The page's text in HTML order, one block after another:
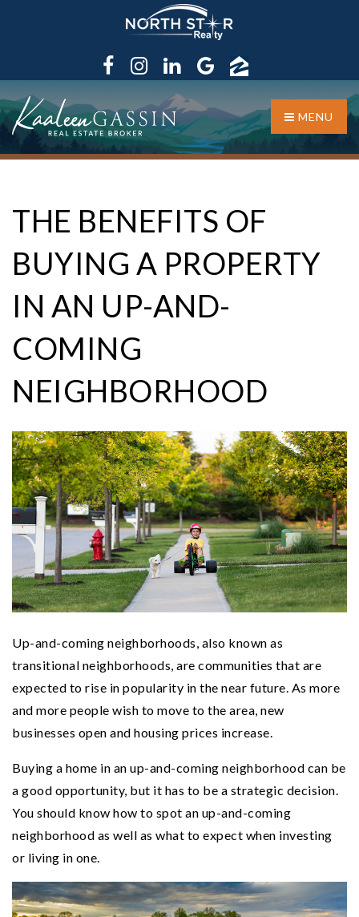
MENU
THE BENEFITS OF
BUYING A PROPERTY
IN AN UP-AND-
COMING
NEIGHBORHOOD
Up-and-coming neighborhoods, also known as
transitional neighborhoods, are communities that are
expected to rise in popularity in the near future. As more
and more people wish to move to the area, new
businesses open and housing prices increase.
Buying a home in an up-and-coming neighborhood can be
a good opportunity, but it has to be a strategic decision.
You should know how to spot an up-and-coming
neighborhood as well as what to expect when investing
or living in one.